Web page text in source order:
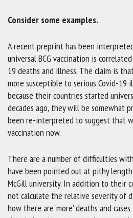
Consider some examples.
A recent preprint has been
universal BCG vaccination is
19 deaths and illness. The claim is
more susceptible to serious Covid-19
because their countries started
decades ago, they will be somewhat
been re-interpreted to suggest that
vaccination now.
There are a number of difficulties
have been pointed out at pithy
McGill university. In addition to their
not calculate the relative severity of
how there are ‘more’ deaths and